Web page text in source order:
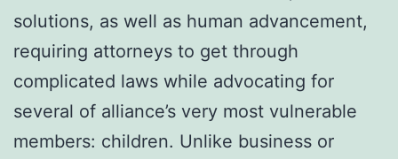
solutions, as well as human advancement,
requiring attorneys to get through
complicated laws while advocating for
several of alliance’s very most vulnerable
members: children. Unlike business or